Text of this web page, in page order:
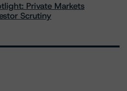
Private Markets
Scrutiny